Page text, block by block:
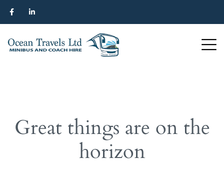
Great things are on the
horizon